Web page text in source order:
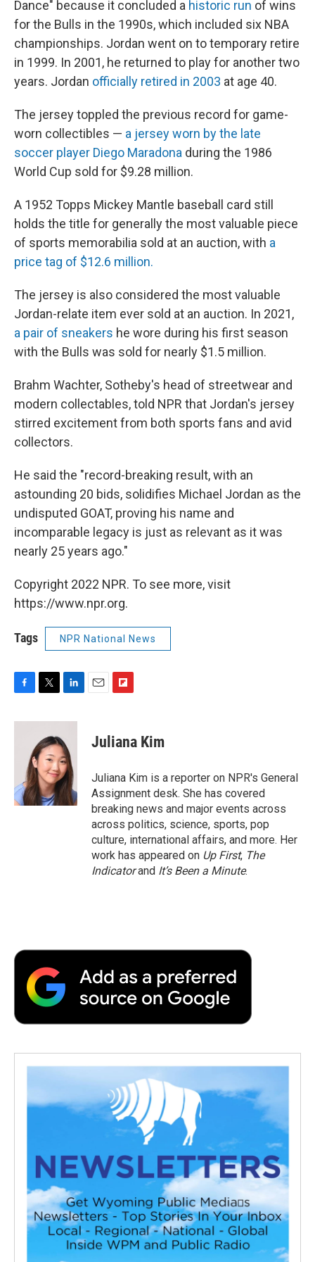
Dance" because it concluded a historic run of wins
for the Bulls in the 1990s, which included six NBA
championships. Jordan went on to temporary retire
in 1999. In 2001, he returned to play for another two
years. Jordan officially retired in 2003 at age 40.
The jersey toppled the previous record for game-
worn collectibles — a jersey worn by the late
soccer player Diego Maradona during the 1986
World Cup sold for $9.28 million.
A 1952 Topps Mickey Mantle baseball card still
holds the title for generally the most valuable piece
of sports memorabilia sold at an auction, with a
price tag of $12.6 million.
The jersey is also considered the most valuable
Jordan-relate item ever sold at an auction. In 2021,
a pair of sneakers he wore during his first season
with the Bulls was sold for nearly $1.5 million.
Brahm Wachter, Sotheby's head of streetwear and
modern collectables, told NPR that Jordan's jersey
stirred excitement from both sports fans and avid
collectors.
He said the "record-breaking result, with an
astounding 20 bids, solidifies Michael Jordan as the
undisputed GOAT, proving his name and
incomparable legacy is just as relevant as it was
nearly 25 years ago."
Copyright 2022 NPR. To see more, visit
https://www.npr.org.
Tags NPR National News
F
c
k
T
i
t
t
e
r
L
n
k
e
d
I
n
E
F
p
b
a
r
d
Juliana Kim
Juliana Kim is a reporter on NPR's General
Assignment desk. She has covered
breaking news and major events across
across politics, science, sports, pop
culture, international affairs, and more. Her
work has appeared on Up First, The
Indicatorand It’s Been a Minute.